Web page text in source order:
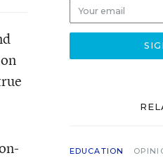
EDUCATION